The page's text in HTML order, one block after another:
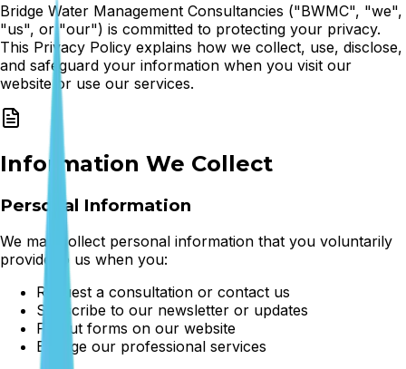
Bridge Water Management Consultancies ("BWMC", "we",
"us", or "our") is committed to protecting your privacy.
This Privacy Policy explains how we collect, use, disclose,
and safeguard your information when you visit our
website or use our services.
Information We Collect
Personal Information
We may collect personal information that you voluntarily
provide to us when you:
Request a consultation or contact us
Subscribe to our newsletter or updates
Fill out forms on our website
Engage our professional services